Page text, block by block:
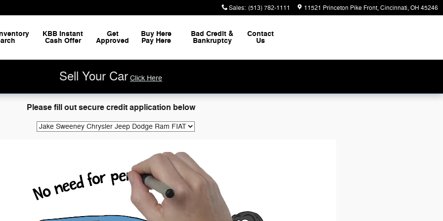
Sales: (513) 782-1111 11521 Princeton Pike Front Cincinnati,OH 45246
KBB Instant
Cash Offer
Get
Approved
Buy Here
Pay Here
Bad Credit &
Bankruptcy
Contact
Us
Sell Your Car Click Here
Please fill out secure credit application below